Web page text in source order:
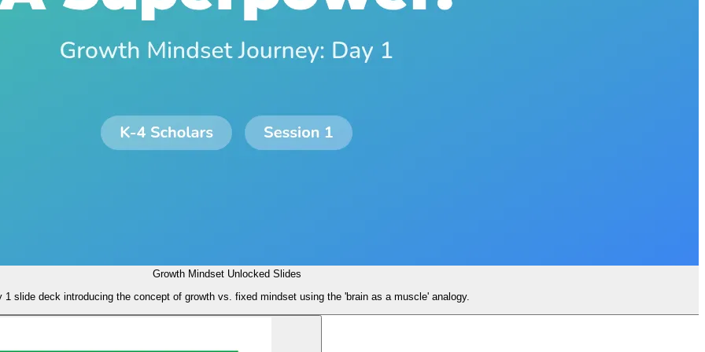
Growth Mindset Unlocked Slides
1 slide deck introducing the concept of growth vs. fixed mindset using the 'brain as a muscle' analogy.